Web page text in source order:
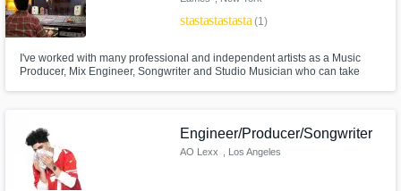
starstarstarstarstar(1)
I've worked with many professional and independent artists as a Music
Producer, Mix Engineer, Songwriter and Studio Musician who can take
Engineer/Producer/Songwriter
AO Lexx , Los Angeles